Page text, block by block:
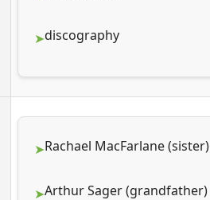
discography
Rachael MacFarlane (sister)
Arthur Sager (grandfather)